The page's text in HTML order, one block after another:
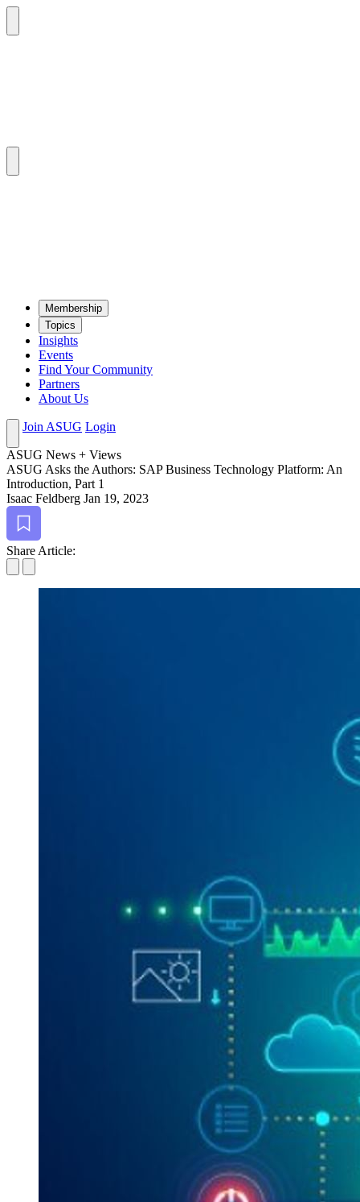
Mem­ber­ship
Top­ics
Insights
Events
Find Your Community
Partners
About Us
Join ASUG Login
ASUG News + Views
ASUG Asks the Authors: SAP Busi­ness Tech­nol­o­gy Plat­form: An
Intro­duc­tion, Part 1
Isaac Feldberg Jan 19, 2023
Bookmark
Share Article: